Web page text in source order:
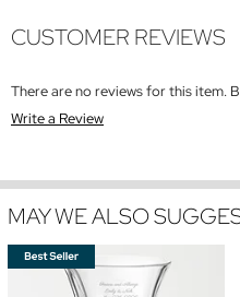
CUSTOMER REVIEWS
There are no reviews for this item.
Write a Review
MAY WE ALSO